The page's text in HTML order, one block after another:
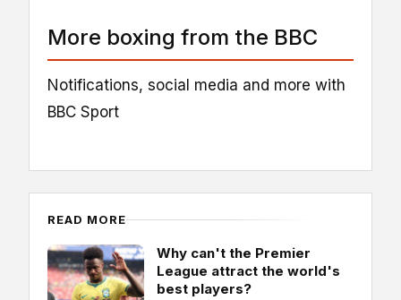
More boxing from the BBC
Notifications, social media and more with
BBC Sport
READ MORE
Why can't the Premier
League attract the world's
best players?